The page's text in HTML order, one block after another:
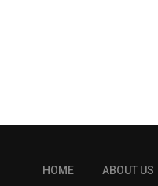
HOME ABOUT US